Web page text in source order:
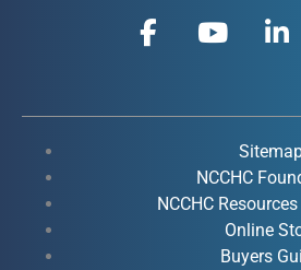
F
a
b
k
Y
o
u
e
L
i
e
d
i
n
-
NCCHC
NCCHC
Online
Buyers